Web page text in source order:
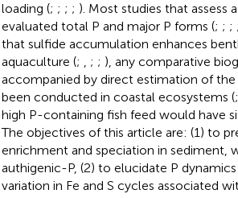
loading (; ; ; ; ). Most studies that assess
evaluated total P and major P forms (; ; ; ;
that sulfide accumulation enhances
aquaculture (; , ; ; ), any comparative
accompanied by direct estimation of the
been conducted in coastal ecosystems (;
high P-containing fish feed would have
The objectives of this article are: (1) to
enrichment and speciation in sediment,
authigenic-P, (2) to elucidate P
variation in Fe and S cycles associated